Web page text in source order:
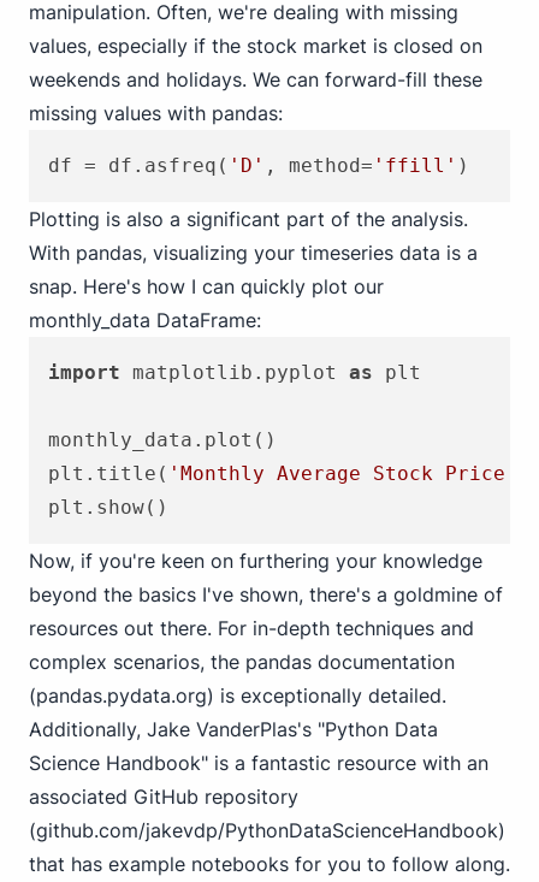
manipulation. Often, we're dealing with missing
values, especially if the stock market is closed on
weekends and holidays. We can forward-fill these
missing values with pandas:
df = df.asfreq( 'D' , method= 'ffill'
Plotting is also a significant part of the analysis.
With pandas, visualizing your timeseries data is a
snap. Here's how I can quickly plot our
monthly_data DataFrame:
import matplotlib.pyplot as plt
monthly_data.plot()
plt.title( 'Monthly Average Stock Price'
Now, if you're keen on furthering your knowledge
beyond the basics I've shown, there's a goldmine of
resources out there. For in-depth techniques and
complex scenarios, the pandas documentation
(pandas.pydata.org) is exceptionally detailed.
Additionally, Jake VanderPlas's "Python Data
Science Handbook" is a fantastic resource with an
associated GitHub repository
(github.com/jakevdp/PythonDataScienceHandbook)
that has example notebooks for you to follow along.